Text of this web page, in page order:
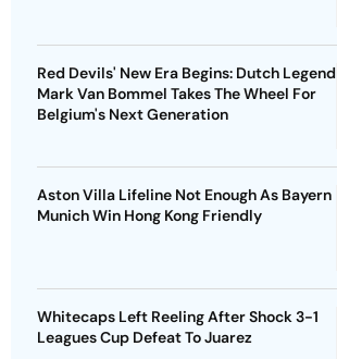
Red Devils' New Era Begins: Dutch Legend
Mark Van Bommel Takes The Wheel For
Belgium's Next Generation
Aston Villa Lifeline Not Enough As Bayern
Munich Win Hong Kong Friendly
Whitecaps Left Reeling After Shock 3-1
Leagues Cup Defeat To Juarez